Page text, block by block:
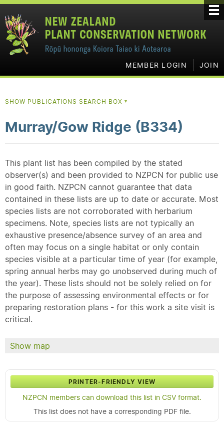
MEMBER LOGIN JOIN
SHOW PUBLICATIONS SEARCH BOX ▼
Murray/Gow Ridge (B334)
This plant list has been compiled by the stated
observer(s) and been provided to NZPCN for public use
in good faith. NZPCN cannot guarantee that data
contained in these lists are up to date or accurate. Most
species lists are not corroborated with herbarium
specimens. Note, species lists are not typically an
exhaustive presence/absence survey of an area and
often may focus on a single habitat or only contain
species visible at a particular time of year (for example,
spring annual herbs may go unobserved during much of
the year). These lists should not be solely relied on for
the purpose of assessing environmental effects or for
preparing restoration plans - for this work a site visit is
critical.
Show map
PRINTER-FRIENDLY VIEW
NZPCN members can download this list in CSV format.
This list does not have a corresponding PDF file.